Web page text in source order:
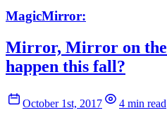
MagicMirror:
Mirror, Mirror on
happen this fall?
October 1st, 2017
4 min read